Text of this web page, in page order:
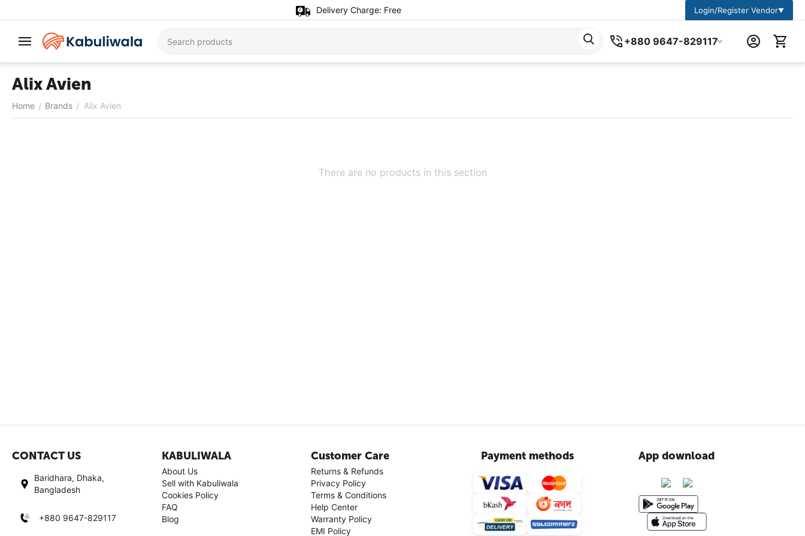
Delivery Charge: Free Login/Register Vendor▼
+880 9647-829117
Alix Avien
Home / Brands / Alix Avien
There are no products in this section
CONTACT US
Baridhara, Dhaka,
Bangladesh
+880 9647-829117
KABULIWALA
About Us
Sell with Kabuliwala
Cookies Policy
FAQ
Blog
Customer Care
Returns & Refunds
Privacy Policy
Terms & Conditions
Help Center
Warranty Policy
EMI Policy
Payment methods App download